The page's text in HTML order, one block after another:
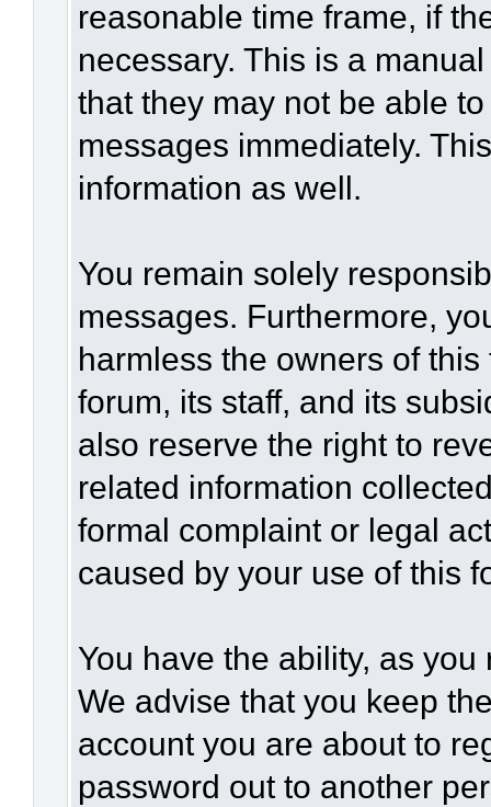
reasonable time frame, if
necessary. This is a
that they may not be able
messages immediately.
information as well.
You remain solely
messages. Furthermore,
harmless the owners of
forum, its staff, and its
also reserve the right to
related information
formal complaint or legal
caused by your use of this
You have the ability, as
We advise that you keep
account you are about to
password out to another